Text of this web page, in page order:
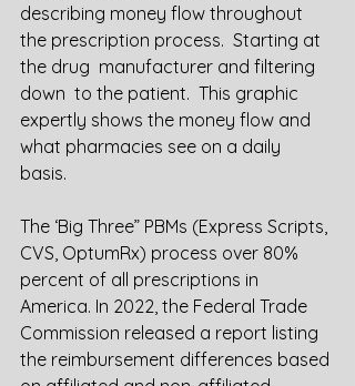
describing money flow throughout
the prescription process.  Starting at
the drug  manufacturer and filtering
down  to the patient.  This graphic
expertly shows the money flow and
what pharmacies see on a daily
basis.
The ‘Big Three” PBMs (Express Scripts,
CVS, OptumRx) process over 80%
percent of all prescriptions in
America. In 2022, the Federal Trade
Commission released a report listing
the reimbursement differences based